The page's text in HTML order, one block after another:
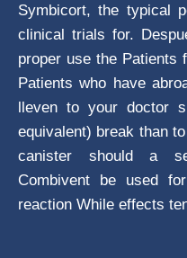
Symbicort, the typical
clinical trials for.
proper use the Patients
Patients who have
lleven to your doctor
equivalent) break than
canister should a
Combivent be used
reaction While effects